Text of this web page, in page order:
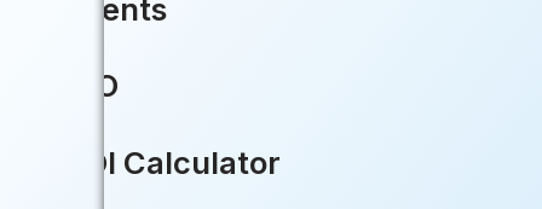
Events
CIO
ROI Calculator